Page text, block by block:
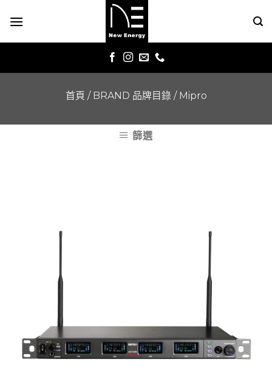
首頁 / BRAND 品牌目錄 / Mipro
篩選